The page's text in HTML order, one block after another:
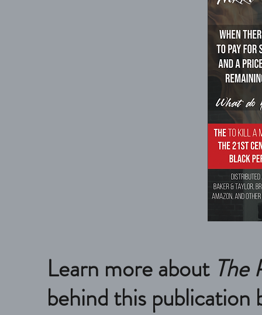
Learn more about The
behind this publication